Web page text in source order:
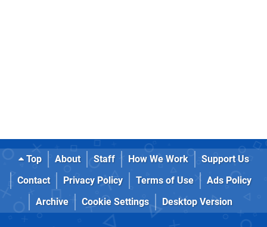
Top About Staff How We Work
Support Us
Contact
Privacy Policy Terms of Use
Ads Policy
Archive
Cookie Settings Desktop Version